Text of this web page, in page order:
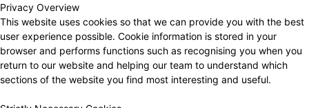
Privacy Overview
This website uses cookies so that we can provide you with the best
user experience possible. Cookie information is stored in your
browser and performs functions such as recognising you when you
return to our website and helping our team to understand which
sections of the website you find most interesting and useful.